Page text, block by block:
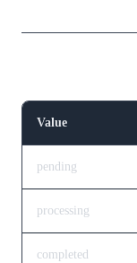
Value
pending
processing
completed